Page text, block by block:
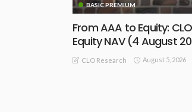
BASIC PREMIUM
From AAA to Equity:
Equity NAV (4 August
CLO Research August 5, 2026